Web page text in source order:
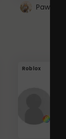
Paw
Roblox